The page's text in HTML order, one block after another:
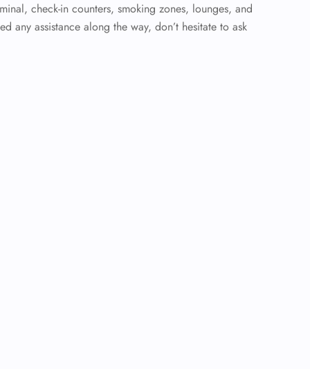
check-in counters, smoking zones, lounges, and
any assistance along the way, don’t hesitate to ask